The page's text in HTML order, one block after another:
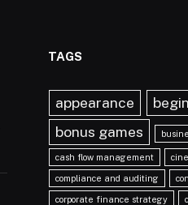
TAGS
appearance
bonus games
cash flow management
compliance and auditing
corporate finance strategy